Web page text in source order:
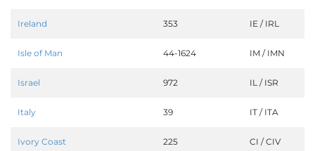
Ireland 353 IE / IRL
Isle of Man 44-1624 IM / IMN
Israel 972 IL / ISR
Italy 39 IT / ITA
Ivory Coast 225 CI / CIV